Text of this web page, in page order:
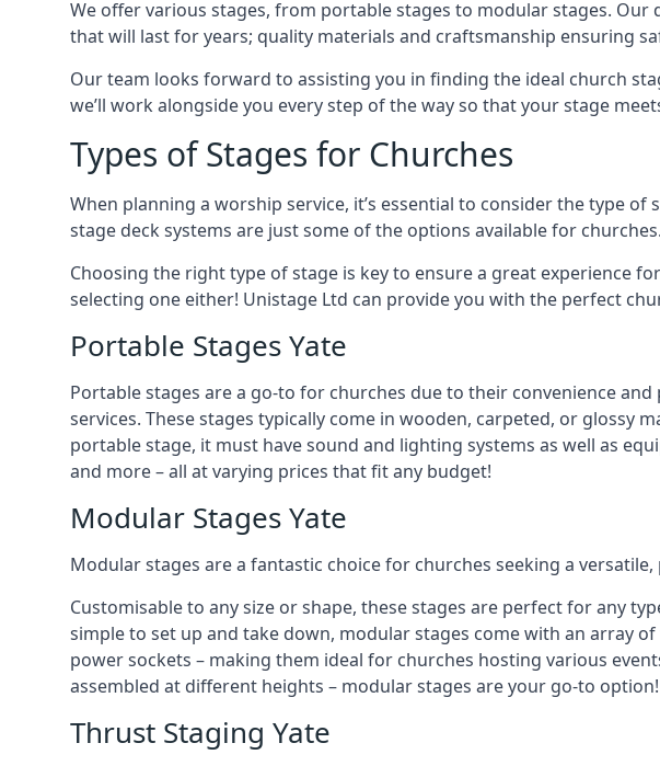
We offer various stages, from portable stages to modular stages.
that will last for years; quality materials and craftsmanship ensuring
Our team looks forward to assisting you in finding the ideal church
we’ll work alongside you every step of the way so that your stage
Types of Stages for Churches
When planning a worship service, it’s essential to consider the type
stage deck systems are just some of the options available for
Choosing the right type of stage is key to ensure a great experience
selecting one either! Unistage Ltd can provide you with the perfect
Portable Stages Yate
Portable stages are a go-to for churches due to their convenience
services. These stages typically come in wooden, carpeted, or glossy
portable stage, it must have sound and lighting systems as well as
and more – all at varying prices that fit any budget!
Modular Stages Yate
Modular stages are a fantastic choice for churches seeking a
Customisable to any size or shape, these stages are perfect for any
simple to set up and take down, modular stages come with an array
power sockets – making them ideal for churches hosting various
assembled at different heights – modular stages are your go-to option!
Thrust Staging Yate